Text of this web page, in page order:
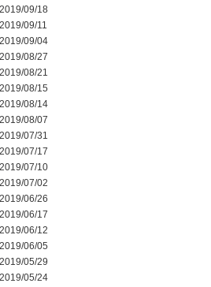
2019/09/18
2019/09/11
2019/09/04
2019/08/27
2019/08/21
2019/08/15
2019/08/14
2019/08/07
2019/07/31
2019/07/17
2019/07/10
2019/07/02
2019/06/26
2019/06/17
2019/06/12
2019/06/05
2019/05/29
2019/05/24